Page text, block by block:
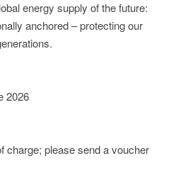
energy supply of the future:
anchored – protecting our
2026
charge; please send a voucher